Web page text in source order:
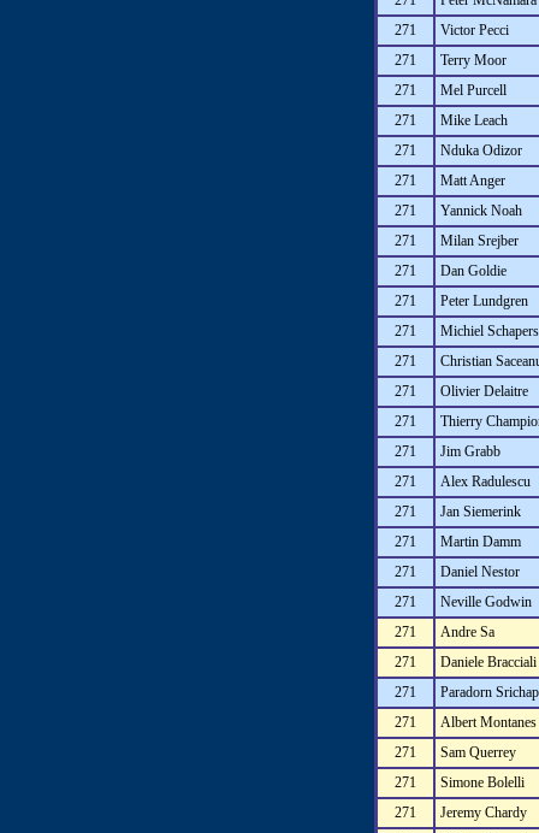
271
Victor Pecci
271
Terry Moor
271
Mel Purcell
271
Mike Leach
271
Nduka Odizor
271
Matt Anger
271
Yannick Noah
271
Milan Srejber
271
Dan Goldie
271
Peter Lundgren
271
Michiel Schapers
271
Christian
271
Olivier Delaitre
271
Thierry
271
Jim Grabb
271
Alex Radulescu
271
Jan Siemerink
271
Martin Damm
271
Daniel Nestor
271
Neville Godwin
271
Andre Sa
271
Daniele Bracciali
271
Paradorn
271
Albert Montanes
271
Sam Querrey
271
Simone Bolelli
271
Jeremy Chardy